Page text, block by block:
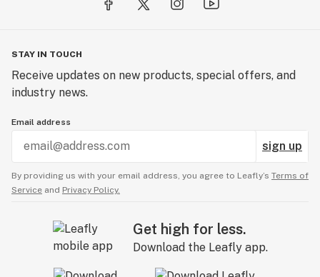
STAY IN TOUCH
Receive updates on new products, special offers, and
industry news.
Email address
sign up
By providing us with your email address, you agree to Leafly’s Terms of
Service and Privacy Policy.
Get high for less.
Download the Leafly app.